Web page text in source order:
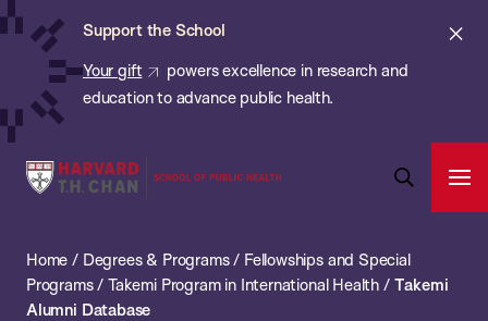
Skip
content
Support the School
Your gift
powers excellence in research and
education to advance public health.
Harvard
School
of
Search
Bar
Home / Degrees & Programs/ Fellowships and Special
Programs/ Takemi Program in International Health / Takemi
Alumni Database